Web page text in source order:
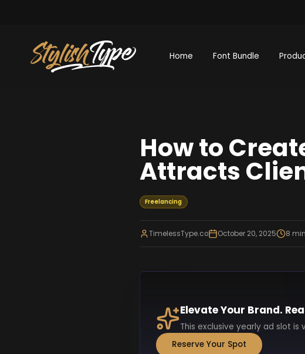
Home Font Bundle
How to
Attracts
Freelancing
TimelessType.co October 20, 2025 8
Elevate Your Brand.
This exclusive yearly ad slot
Reserve Your Spot